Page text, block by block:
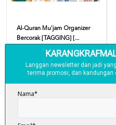
Al-Quran Mu'jam Organizer
Bercorak [TAGGING] [...
RM 159.00